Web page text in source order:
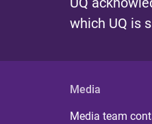
which UQ is
Media
Media team